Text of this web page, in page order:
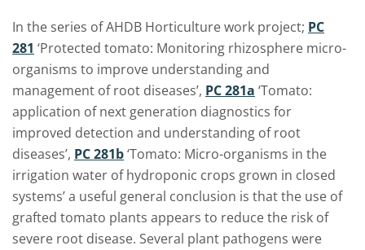
In the series of AHDB Horticulture work project; PC
281 ‘Protected tomato: Monitoring rhizosphere micro-
organisms to improve understanding and
management of root diseases’, PC 281a ‘Tomato:
application of next generation diagnostics for
improved detection and understanding of root
diseases’, PC 281b‘Tomato: Micro-organisms in the
irrigation water of hydroponic crops grown in closed
systems’ a useful general conclusion is that the use of
grafted tomato plants appears to reduce the risk of
severe root disease. Several plant pathogens were